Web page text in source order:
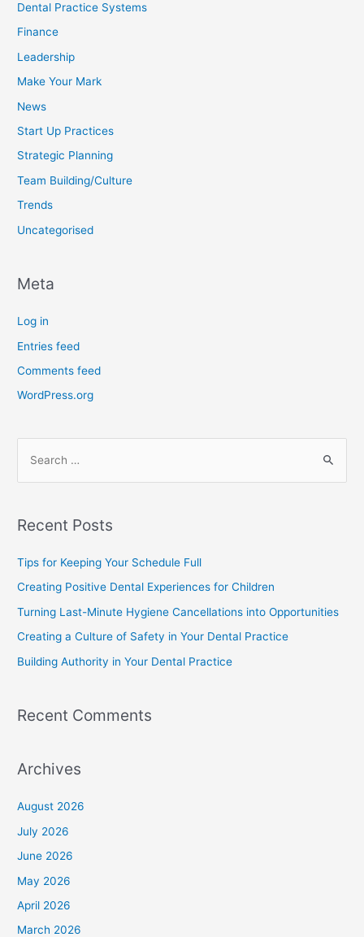
Dental Practice Systems
Finance
Leadership
Make Your Mark
News
Start Up Practices
Strategic Planning
Team Building/Culture
Trends
Uncategorised
Meta
Log in
Entries feed
Comments feed
WordPress.org
Recent Posts
Tips for Keeping Your Schedule Full
Creating Positive Dental Experiences for Children
Turning Last-Minute Hygiene Cancellations into Opportunities
Creating a Culture of Safety in Your Dental Practice
Building Authority in Your Dental Practice
Recent Comments
Archives
August 2026
July 2026
June 2026
May 2026
April 2026
March 2026